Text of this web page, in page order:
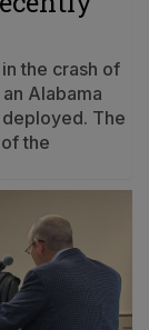
the crash of
Alabama
The
the